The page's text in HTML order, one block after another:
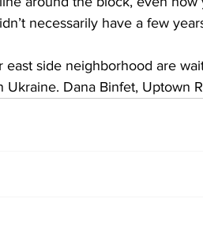
necessarily have a few
east side neighborhood are
Dana Binfet, Uptown